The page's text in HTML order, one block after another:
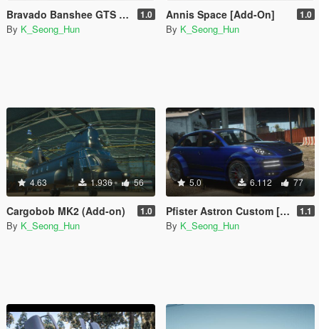
Bravado Banshee GTS Safari [Add-on / Tuning / Livery] 1.0
By K_Seong_Hun
Annis Space [Add-On] 1.0
By K_Seong_Hun
4.63 1.936 56
Cargobob MK2 (Add-on) 1.0
By K_Seong_Hun
5.0 6.112 77
Pfister Astron Custom [Add-On I Tuning] 1.1
By K_Seong_Hun